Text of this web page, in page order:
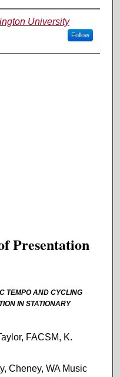
University
Follow
Presentation
TEMPO AND CYCLING
IN STATIONARY
FACSM, K.
Cheney, WA Music